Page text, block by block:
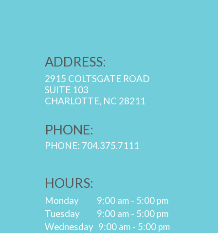
ADDRESS:
2915 COLTSGATE ROAD
SUITE 103
CHARLOTTE, NC 28211
PHONE:
PHONE: 704.375.7111
HOURS:
Monday
9:00 am - 5:00 pm
Tuesday
9:00 am - 5:00 pm
Wednesday 9:00 am - 5:00 pm